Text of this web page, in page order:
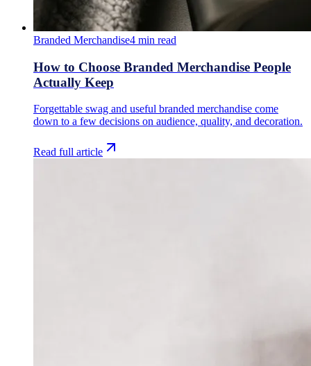
Branded Merchandise4 min read
How to Choose Branded Merchandise People
Actually Keep
Forgettable swag and useful branded merchandise come
down to a few decisions on audience, quality, and decoration.
Read full article